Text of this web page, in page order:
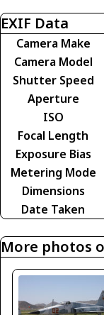
EXIF Data
Camera Make
Camera Model
Shutter Speed
Aperture
ISO
Focal Length
Exposure Bias
Metering Mode
Dimensions
Date Taken
More photos